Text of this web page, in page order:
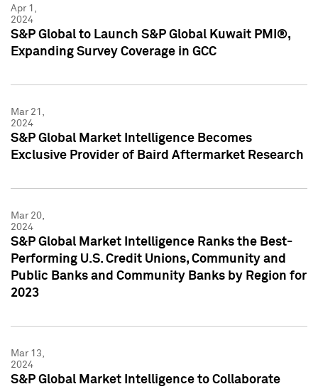
Apr 1,
2024
S&P Global to Launch S&P Global Kuwait PMI®,
Expanding Survey Coverage in GCC
Mar 21,
2024
S&P Global Market Intelligence Becomes
Exclusive Provider of Baird Aftermarket Research
Mar 20,
2024
S&P Global Market Intelligence Ranks the Best-
Performing U.S. Credit Unions, Community and
Public Banks and Community Banks by Region for
2023
Mar 13,
2024
S&P Global Market Intelligence to Collaborate